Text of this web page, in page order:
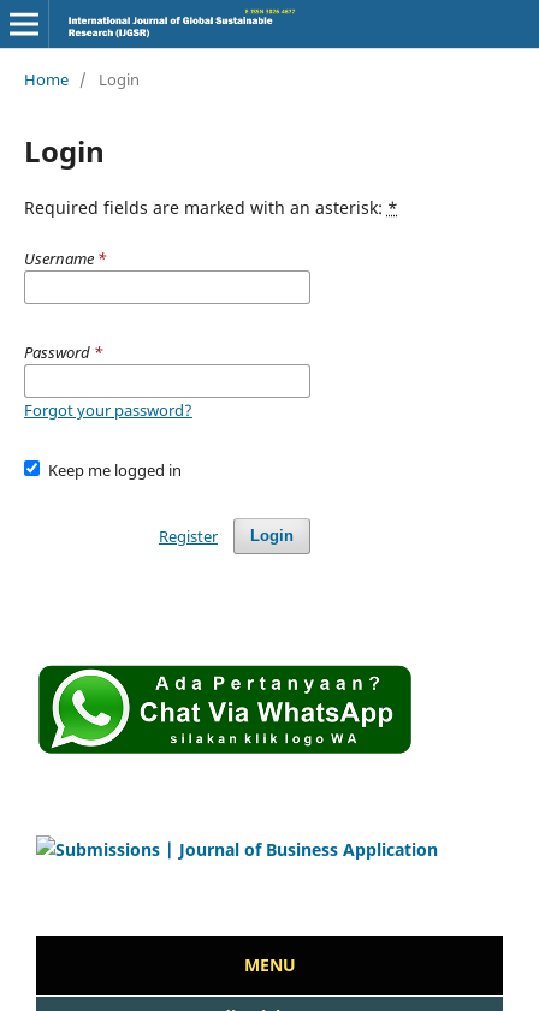
Home / Login
Login
Required fields are marked with an asterisk: *
Username *
Password *
Forgot your password?
Keep me logged in
Login
Register
MENU